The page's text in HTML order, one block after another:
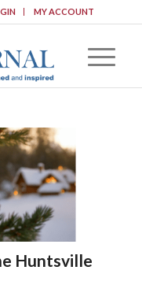
MY ACCOUNT
Huntsville